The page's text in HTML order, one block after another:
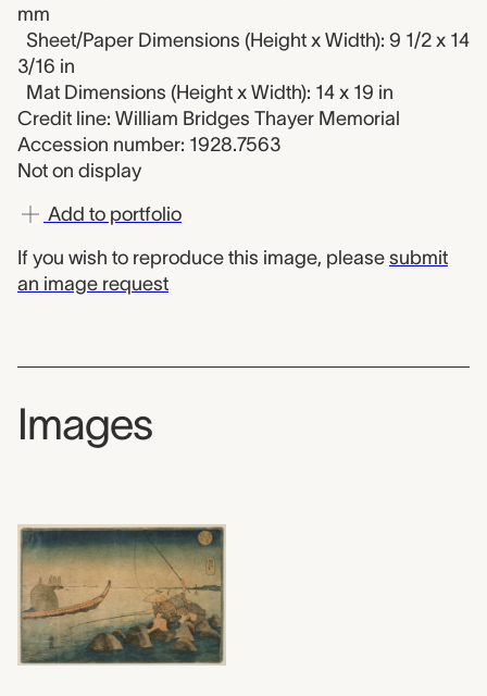
mm
Sheet/Paper Dimensions (Height x Width): 9 1/2 x 14
3/16 in
Mat Dimensions (Height x Width): 14 x 19 in
Credit line: William Bridges Thayer Memorial
Accession number: 1928.7563
Not on display
Add to portfolio
If you wish to reproduce this image, please submit
an image request
Images